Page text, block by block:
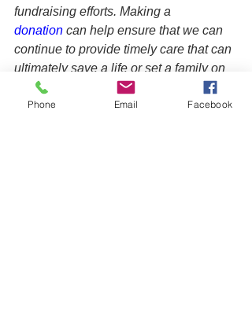
fundraising efforts. Making a
donation can help ensure that we can
continue to provide timely care that can
ultimately save a life or set a family on
a better course, creating a positive
ripple effect on future generations.
Phone Email Facebook